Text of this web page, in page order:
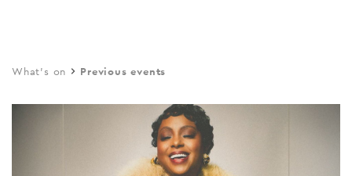
main
What's on Previous events